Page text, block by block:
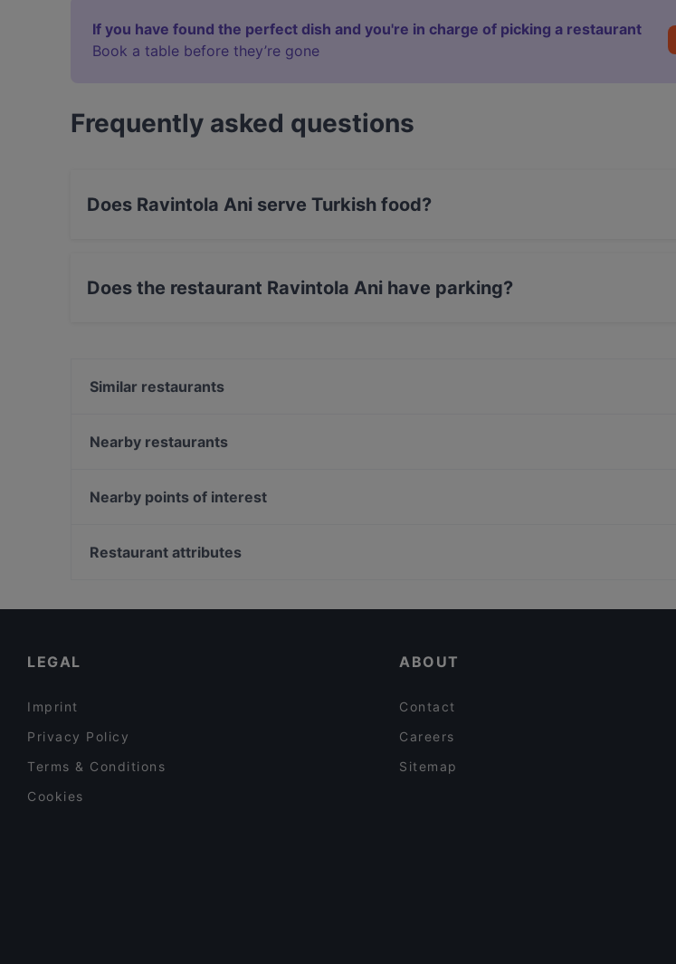
If you have found the perfect dish and you're in charge of picking a restaurant
Book a table before they’re gone
Frequently asked questions
Does Ravintola Ani serve Turkish food?
Does the restaurant Ravintola Ani have parking?
Similar restaurants
Moko Market Café & Store Punavuori / Brunssi
Southpark
Nearby restaurants
Restaurant Armenian House
Nearby points of interest
Kampin kappeli, Helsinki
Restaurant attributes
LEGAL
Imprint
Privacy Policy
Terms & Conditions
Cookies
ABOUT
Contact
Careers
Sitemap